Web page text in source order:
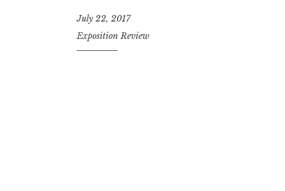
July 22, 2017
Exposition Review